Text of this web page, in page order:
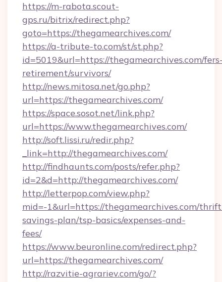
https://m-rabota.scout-
gps.ru/bitrix/redirect.php?
goto=https://thegamearchives.com/
https://a-tribute-to.com/st/st.php?
id=5019&url=https://thegamearchives.com/
retirement/survivors/
http://news.mitosa.net/go.php?
url=https://thegamearchives.com/
https://space.sosot.net/link.php?
url=https://www.thegamearchives.com/
http://soft.lissi.ru/redir.php?
_link=http://thegamearchives.com/
http://findhaunts.com/posts/refer.php?
id=2&d=http://thegamearchives.com/
http://letterpop.com/view.php?
mid=-1&url=https://thegamearchives.com/
savings-plan/tsp-basics/expenses-and-
fees/
https://www.beuronline.com/redirect.php?
url=https://thegamearchives.com/
http://razvitie-agrariev.com/go/?